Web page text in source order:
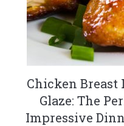
Chicken Breast
Glaze: The
Impressive